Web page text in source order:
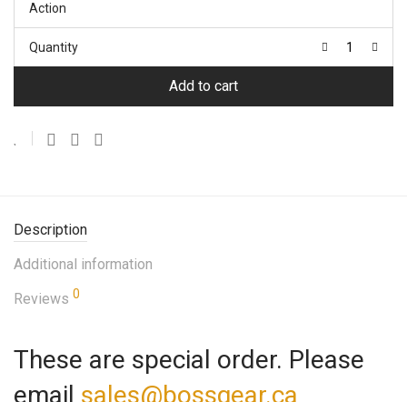
Action
Quantity
Add to cart
Description
Additional information
Reviews 0
These are special order. Please
email sales@bossgear.ca